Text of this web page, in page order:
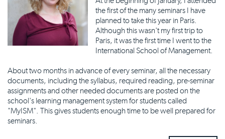
the first of the many seminars I have
planned to take this year in Paris.
Although this wasn't my first trip to
Paris, it was the first time I went to the
International School of Management.
About two months in advance of every seminar, all the necessary
documents, including the syllabus, required reading, pre-seminar
assignments and other needed documents are posted on the
school's learning management system for students called
"MyISM". This gives students enough time to be well prepared for
seminars.